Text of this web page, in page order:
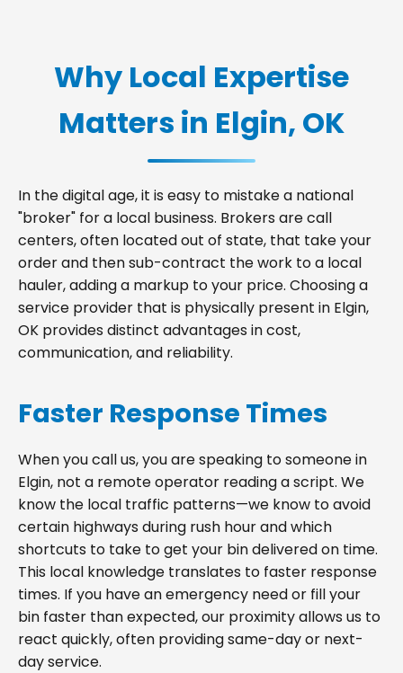
Why Local Expertise
Matters in Elgin, OK
In the digital age, it is easy to mistake a national
"broker" for a local business. Brokers are call
centers, often located out of state, that take your
order and then sub-contract the work to a local
hauler, adding a markup to your price. Choosing a
service provider that is physically present in Elgin,
OK provides distinct advantages in cost,
communication, and reliability.
Faster Response Times
When you call us, you are speaking to someone in
Elgin, not a remote operator reading a script. We
know the local traffic patterns—we know to avoid
certain highways during rush hour and which
shortcuts to take to get your bin delivered on time.
This local knowledge translates to faster response
times. If you have an emergency need or fill your
bin faster than expected, our proximity allows us to
react quickly, often providing same-day or next-
day service.